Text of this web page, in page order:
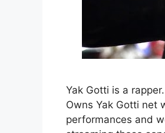
Yak Gotti is a
Owns Yak Gotti net
performances and